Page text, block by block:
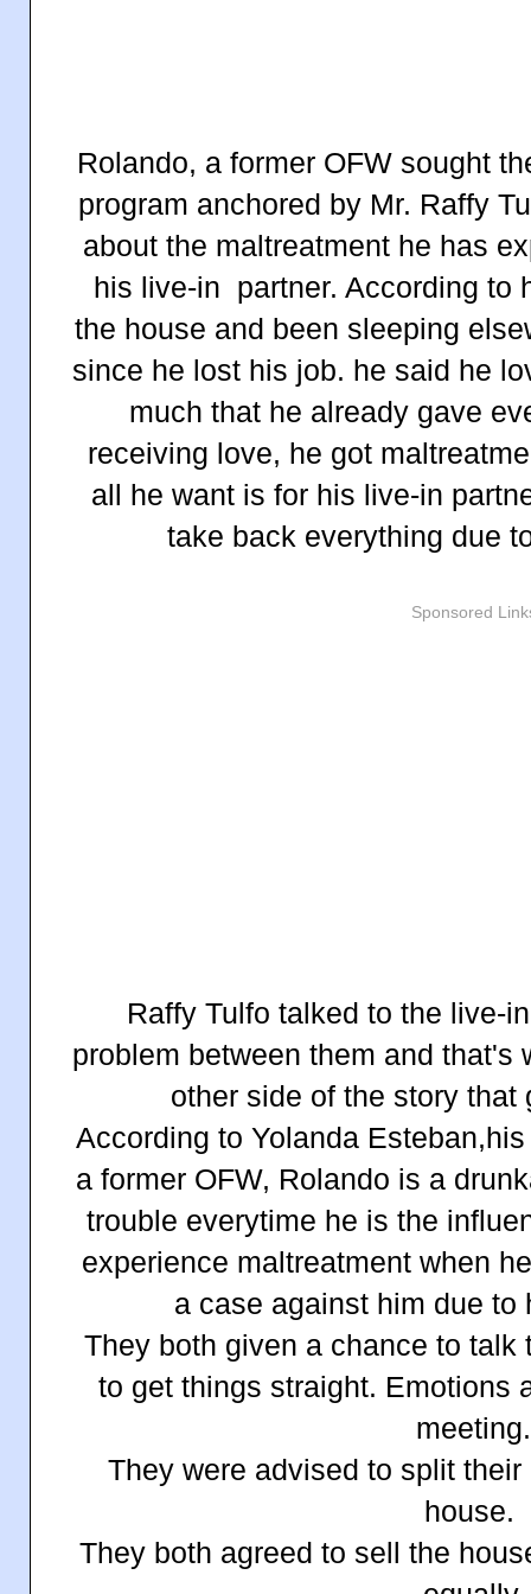
Rolando, a former OFW sought
program anchored by Mr. Raffy
about the maltreatment he has
his live-in partner. According to
the house and been sleeping
since he lost his job. he said he
much that he already gave
receiving love, he got
all he want is for his live-in
take back everything due
Sponsored
Raffy Tulfo talked to the live-
problem between them and that's
other side of the story that
According to Yolanda
a former OFW, Rolando is a
trouble everytime he is the
experience maltreatment when
a case against him due to
They both given a chance to talk
to get things straight. Emotions
meeting.
They were advised to split
house.
They both agreed to sell the